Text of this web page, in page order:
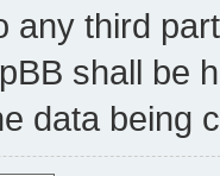
any third
shall be
data being